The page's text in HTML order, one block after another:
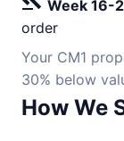
Week 16-
order
Your CM1
30% below
How We